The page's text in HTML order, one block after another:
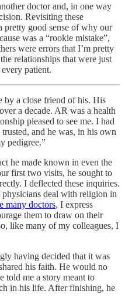
doctor and, in one way
Revisiting these
pretty good sense of why our
was a “rookie mistake”,
were errors that I’m pretty
relationships that were just
patient.
by a close friend of his. His
a decade. AR was a health
pleased to see me. I had
and he was, in his own
pedigree.”
he made known in even the
first two visits, he sought to
I deflected these inquiries.
deal with religion in
many doctors, I express
them to draw on their
like many of my colleagues, I
having decided that it was
his faith. He would no
told me a story meant to
in his life. After finishing, he